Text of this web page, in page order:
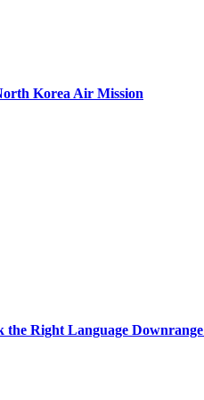
Korea Air Mission
the Right Language Downrange